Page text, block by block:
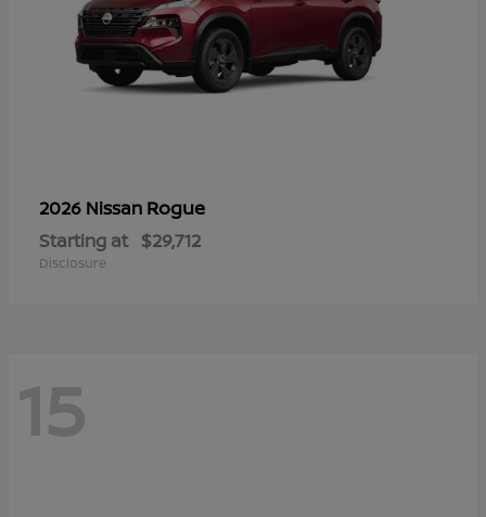
2026 Nissan Rogue
Starting at $29,712
Disclosure
15